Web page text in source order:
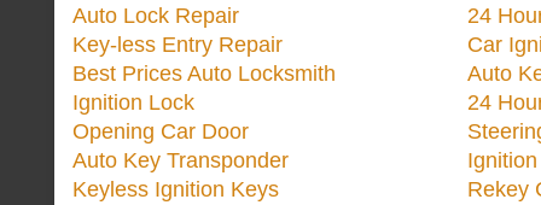
Auto Lock Repair
Key-less Entry Repair
Best Prices Auto Locksmith
Ignition Lock
Opening Car Door
Auto Key Transponder
Keyless Ignition Keys
24
Car
Auto
24
Rekey